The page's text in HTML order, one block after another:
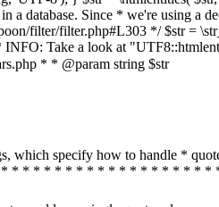
a database. Since * we're using
filter/filter.php#L303 */ $str =
INFO: Take a look at
* * @param string $str
which specify how to handle *
* * * * * * * * * * * * * * * * * * *